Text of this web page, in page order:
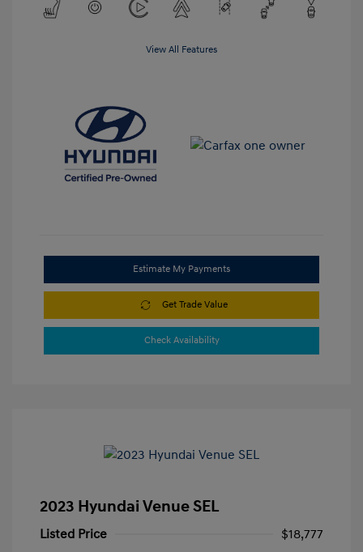
View All Features
Estimate My Payments
Get Trade Value
Check Availability
2023 Hyundai Venue SEL
Listed Price
$18,777